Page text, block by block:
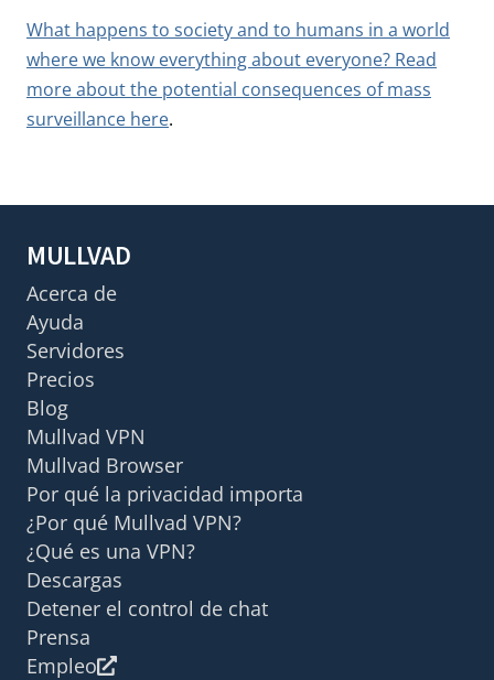
What happens to society and to humans in a world
where we know everything about everyone? Read
more about the potential consequences of mass
surveillance here.
MULLVAD
Acerca de
Ayuda
Servidores
Precios
Blog
Mullvad VPN
Mullvad Browser
Por qué la privacidad importa
¿Por qué Mullvad VPN?
¿Qué es una VPN?
Descargas
Detener el control de chat
Prensa
Empleo